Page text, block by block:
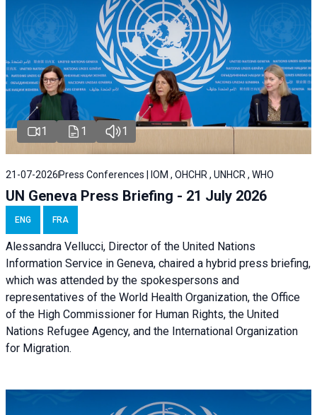
1 1 1
21-07-2026 Press Conferences | IOM , OHCHR , UNHCR , WHO
UN Geneva Press Briefing - 21 July 2026
ENG FRA
Alessandra Vellucci, Director of the United Nations
Information Service in Geneva, chaired a hybrid press briefing,
which was attended by the spokespersons and
representatives of the World Health Organization, the Office
of the High Commissioner for Human Rights, the United
Nations Refugee Agency, and the International Organization
for Migration.